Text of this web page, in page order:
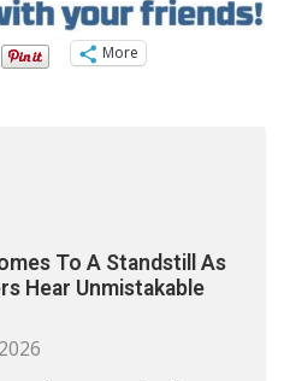
More
To A Standstill As
Hear Unmistakable